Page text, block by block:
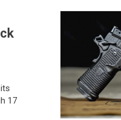
17